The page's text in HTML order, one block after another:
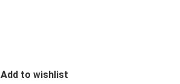
Add to wishlist